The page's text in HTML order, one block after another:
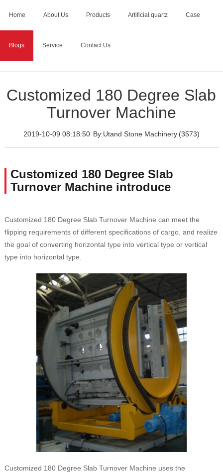
Home About Us Products Artificial quartz Case
Blogs Service Contact Us
Home > Blogs
Customized 180 Degree Slab Turnover
Customized 180 Degree Slab
Turnover Machine
2019-10-09 08:18:50 By:Utand Stone Machinery (3573)
Customized 180 Degree Slab
Turnover Machine introduce
Customized 180 Degree Slab Turnover Machine can meet the
flipping requirements of different specifications of cargo, and realize
the goal of converting horizontal type into vertical type or vertical
type into horizontal type.
Customized 180 Degree Slab Turnover Machine uses the